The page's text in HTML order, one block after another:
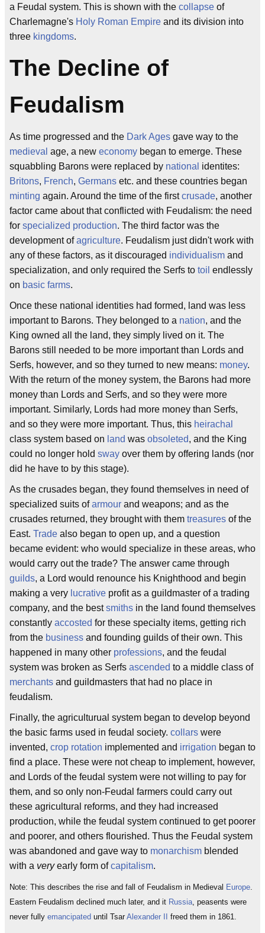
a Feudal system. This is shown with the collapse of
Charlemagne's Holy Roman Empire and its division into
three kingdoms.
The Decline of
Feudalism
As time progressed and the Dark Ages gave way to the
medieval age, a new economy began to emerge. These
squabbling Barons were replaced by national identites:
Britons, French, Germans etc. and these countries began
minting again. Around the time of the firstcrusade, another
factor came about that conflicted with Feudalism: the need
for specialized production. The third factor was the
development ofagriculture. Feudalism just didn't work with
any of these factors, as it discouraged individualism and
specialization, and only required the Serfs to toil endlessly
on basic farms.
Once these national identities had formed, land was less
important to Barons. They belonged to a nation, and the
King owned all the land, they simply lived on it. The
Barons still needed to be more important than Lords and
Serfs, however, and so they turned to new means: money.
With the return of the money system, the Barons had more
money than Lords and Serfs, and so they were more
important. Similarly, Lords had more money than Serfs,
and so they were more important. Thus, this heirachal
class system based on land was obsoleted, and the King
could no longer hold sway over them by offering lands (nor
did he have to by this stage).
As the crusades began, they found themselves in need of
specialized suits ofarmour and weapons; and as the
crusades returned, they brought with them treasures of the
East. Trade also began to open up, and a question
became evident: who would specialize in these areas, who
would carry out the trade? The answer came through
guilds, a Lord would renounce his Knighthood and begin
making a very lucrative profit as a guildmaster of a trading
company, and the bestsmiths in the land found themselves
constantly accosted for these specialty items, getting rich
from the business and founding guilds of their own. This
happened in many other professions, and the feudal
system was broken as Serfs ascended to a middle class of
merchants and guildmasters that had no place in
feudalism.
Finally, the agriculturual system began to develop beyond
the basic farms used in feudal society. collars were
invented, crop rotation implemented and irrigation began to
find a place. These were not cheap to implement, however,
and Lords of the feudal system were not willing to pay for
them, and so only non-Feudal farmers could carry out
these agricultural reforms, and they had increased
production, while the feudal system continued to get poorer
and poorer, and others flourished. Thus the Feudal system
was abandoned and gave way to monarchism blended
with a veryearly form ofcapitalism.
Note: This describes the rise and fall of Feudalism in Medieval Europe.
Eastern Feudalism declined much later, and it Russia, peasents were
never fully emancipated until TsarAlexander II freed them in 1861.